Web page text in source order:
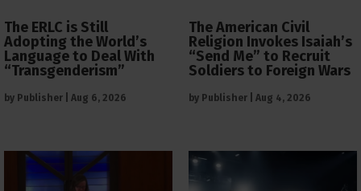
The ERLC is Still
Adopting the World’s
Language to Deal With
“Transgenderism”
by Publisher Aug 6, 2026
The American Civil
Religion Invokes Isaiah’s
“Send Me” to Recruit
Soldiers to Foreign Wars
by Publisher Aug 4, 2026